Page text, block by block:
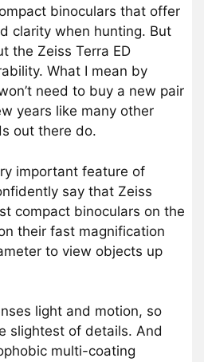
binoculars that offer
clarity when hunting. But
the Zeiss Terra ED
What I mean by
need to buy a new pair
years like many other
out there do.
important feature of
say that Zeiss
compact binoculars on the
their fast magnification
to view objects up
light and motion, so
slightest of details. And
multi-coating